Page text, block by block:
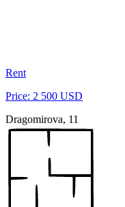
Rent
Price: 2 500 USD
Dragomirova, 11